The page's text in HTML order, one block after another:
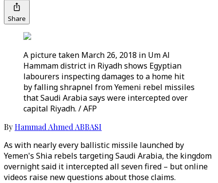
Share
A picture taken March 26, 2018 in Um Al
Hammam district in Riyadh shows Egyptian
labourers inspecting damages to a home hit
by falling shrapnel from Yemeni rebel missiles
that Saudi Arabia says were intercepted over
capital Riyadh. / AFP
ByHammad Ahmed ABBASI
As with nearly every ballistic missile launched by
Yemen's Shia rebels targeting Saudi Arabia, the kingdom
overnight said it intercepted all seven fired – but online
videos raise new questions about those claims.